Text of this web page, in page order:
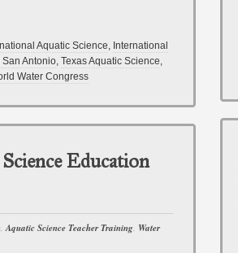
Aquatic Science, International
San Antonio, Texas Aquatic Science,
Water Congress
Education
,Aquatic Science Teacher Training, Water